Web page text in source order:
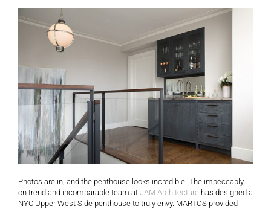
Photos are in, and the penthouse looks incredible! The impeccably
on trend and incomparable team at JAM Architecture has designed a
NYC Upper West Side penthouse to truly envy. MARTOS provided